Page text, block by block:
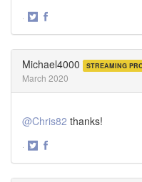
·
Michael4000 STREAMING
March 2020
@Chris82 thanks!
·